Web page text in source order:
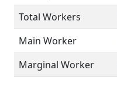
Total Workers
Main Worker
Marginal Worker